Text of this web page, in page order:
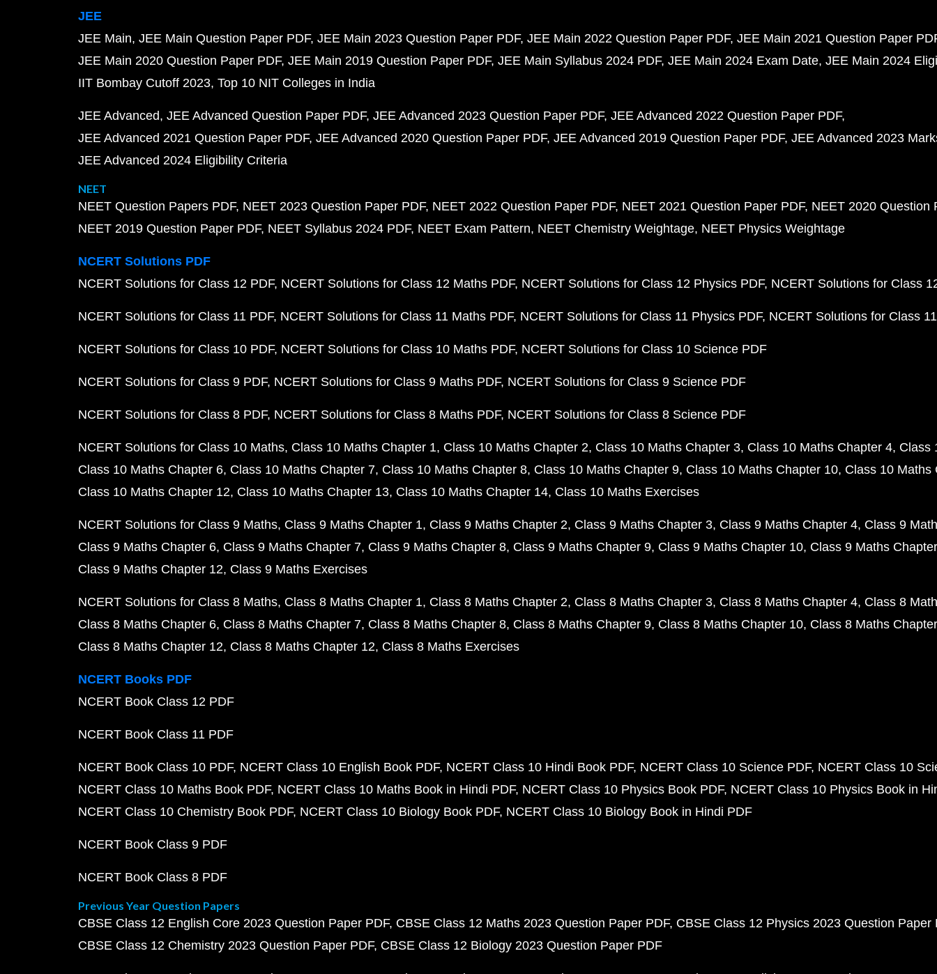
JEE
JEE Main JEE Main Question Paper PDF JEE Main 2023 Question Paper PDF JEE Main 2022 Question Paper PDF JEE Main 2021 Question Paper
JEE Main 2020 Question Paper PDF JEE Main 2019 Question Paper PDF JEE Main Syllabus 2024 PDF JEE Main 2024 Exam Date JEE Main 2024
IIT Bombay Cutoff 2023 Top 10 NIT Colleges in India
JEE Advanced JEE Advanced Question Paper PDF JEE Advanced 2023 Question Paper PDF JEE Advanced 2022 Question Paper PDF
JEE Advanced 2021 Question Paper PDF JEE Advanced 2020 Question Paper PDF JEE Advanced 2019 Question Paper PDF JEE Advanced 2023
JEE Advanced 2024 Eligibility Criteria
NEET
NEET Question Papers PDF NEET 2023 Question Paper PDF NEET 2022 Question Paper PDF NEET 2021 Question Paper PDF NEET 2020 Question
NEET 2019 Question Paper PDF NEET Syllabus 2024 PDF NEET Exam Pattern NEET Chemistry Weightage NEET Physics Weightage
NCERT Solutions PDF
NCERT Solutions for Class 12 PDF NCERT Solutions for Class 12 Maths PDF NCERT Solutions for Class 12 Physics PDF NCERT Solutions for Class
NCERT Solutions for Class 11 PDF NCERT Solutions for Class 11 Maths PDF NCERT Solutions for Class 11 Physics PDF NCERT Solutions for Class
NCERT Solutions for Class 10 PDF NCERT Solutions for Class 10 Maths PDF NCERT Solutions for Class 10 Science PDF
NCERT Solutions for Class 9 PDF NCERT Solutions for Class 9 Maths PDF NCERT Solutions for Class 9 Science PDF
NCERT Solutions for Class 8 PDF NCERT Solutions for Class 8 Maths PDF NCERT Solutions for Class 8 Science PDF
NCERT Solutions for Class 10 Maths Class 10 Maths Chapter 1 Class 10 Maths Chapter 2 Class 10 Maths Chapter 3 Class 10 Maths Chapter 4 Class
Class 10 Maths Chapter 6 Class 10 Maths Chapter 7 Class 10 Maths Chapter 8 Class 10 Maths Chapter 9 Class 10 Maths Chapter 10 Class 10 Maths
Class 10 Maths Chapter 12 Class 10 Maths Chapter 13 Class 10 Maths Chapter 14 Class 10 Maths Exercises
NCERT Solutions for Class 9 Maths Class 9 Maths Chapter 1 Class 9 Maths Chapter 2 Class 9 Maths Chapter 3 Class 9 Maths Chapter 4 Class 9
Class 9 Maths Chapter 6 Class 9 Maths Chapter 7 Class 9 Maths Chapter 8 Class 9 Maths Chapter 9 Class 9 Maths Chapter 10 Class 9 Maths
Class 9 Maths Chapter 12 Class 9 Maths Exercises
NCERT Solutions for Class 8 Maths Class 8 Maths Chapter 1 Class 8 Maths Chapter 2 Class 8 Maths Chapter 3 Class 8 Maths Chapter 4 Class 8
Class 8 Maths Chapter 6 Class 8 Maths Chapter 7 Class 8 Maths Chapter 8 Class 8 Maths Chapter 9 Class 8 Maths Chapter 10 Class 8 Maths
Class 8 Maths Chapter 12 Class 8 Maths Chapter 12 Class 8 Maths Exercises
NCERT Books PDF
NCERT Book Class 12 PDF
NCERT Book Class 11 PDF
NCERT Book Class 10 PDF NCERT Class 10 English Book PDF NCERT Class 10 Hindi Book PDF NCERT Class 10 Science PDF NCERT Class 10
NCERT Class 10 Maths Book PDF NCERT Class 10 Maths Book in Hindi PDF NCERT Class 10 Physics Book PDF NCERT Class 10 Physics Book in
NCERT Class 10 Chemistry Book PDF NCERT Class 10 Biology Book PDF NCERT Class 10 Biology Book in Hindi PDF
NCERT Book Class 9 PDF
NCERT Book Class 8 PDF
Previous Year Question Papers
CBSE Class 12 English Core 2023 Question Paper PDF CBSE Class 12 Maths 2023 Question Paper PDF CBSE Class 12 Physics 2023 Question Paper
CBSE Class 12 Chemistry 2023 Question Paper PDF CBSE Class 12 Biology 2023 Question Paper PDF